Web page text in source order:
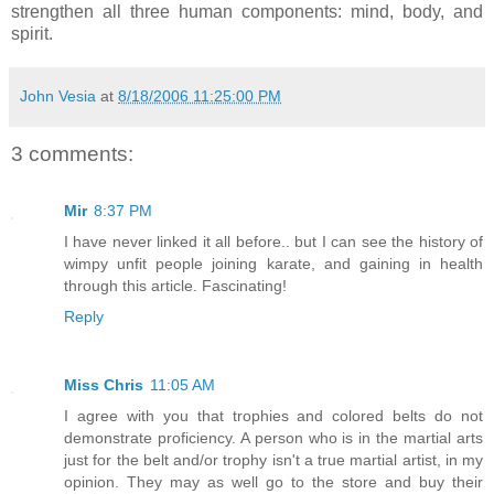
strengthen all three human components: mind, body, and
spirit.
John Vesia at 8/18/2006 11:25:00 PM
3 comments:
Mir 8:37 PM
I have never linked it all before.. but I can see the history of
wimpy unfit people joining karate, and gaining in health
through this article. Fascinating!
Reply
Miss Chris 11:05 AM
I agree with you that trophies and colored belts do not
demonstrate proficiency. A person who is in the martial arts
just for the belt and/or trophy isn't a true martial artist, in my
opinion. They may as well go to the store and buy their